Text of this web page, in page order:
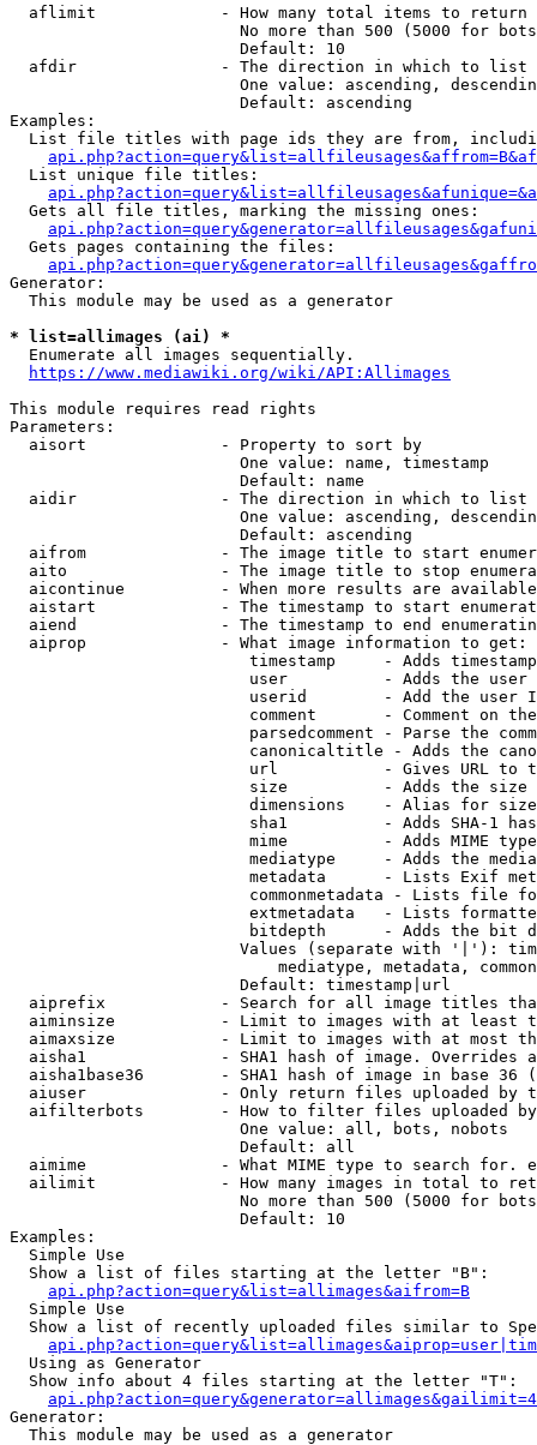
  aflimit             - How many total items to return
No more than 500 (5000 for
                        Default: 10
  afdir               - The direction in which to list
One value: ascending,
                        Default: ascending
Examples:
List file titles with page ids they are from,
  List unique file titles:
  Gets all file titles, marking the missing ones:
  Gets pages containing the files:
Generator:
  This module may be used as a generator
* list=allimages (ai) *
Enumerate all images sequentially.
https://www.mediawiki.org/wiki/API:Allimages
This module requires read rights
Parameters:
  aisort              - Property to sort by
                        One value: name, timestamp
                        Default: name
  aidir               - The direction in which to list
One value: ascending,
                        Default: ascending
aifrom              - The image title to start
aito                - The image title to stop
aicontinue          - When more results are
aistart             - The timestamp to start
aiend               - The timestamp to end
  aiprop              - What image information to get:
timestamp     - Adds
user          - Adds the
userid        - Add the user
comment       - Comment on
parsedcomment - Parse the
canonicaltitle - Adds the
url           - Gives URL to
size          - Adds the
                         dimensions    - Alias for size
sha1          - Adds SHA-1
mime          - Adds MIME
mediatype     - Adds the
metadata      - Lists Exif
commonmetadata - Lists file
extmetadata   - Lists
bitdepth      - Adds the bit
Values (separate with '|'):
mediatype, metadata,
                        Default: timestamp|url
aiprefix            - Search for all image titles
aiminsize           - Limit to images with at least
aimaxsize           - Limit to images with at most
aisha1              - SHA1 hash of image. Overrides
aisha1base36        - SHA1 hash of image in base 36
aiuser              - Only return files uploaded by
aifilterbots        - How to filter files uploaded
                        One value: all, bots, nobots
                        Default: all
aimime              - What MIME type to search for.
ailimit             - How many images in total to
No more than 500 (5000 for
                        Default: 10
Examples:
  Simple Use
  Show a list of files starting at the letter "B":
api.php?action=query&list=allimages&aifrom=B
  Simple Use
Show a list of recently uploaded files similar to
  Using as Generator
  Show info about 4 files starting at the letter "T":
Generator:
  This module may be used as a generator